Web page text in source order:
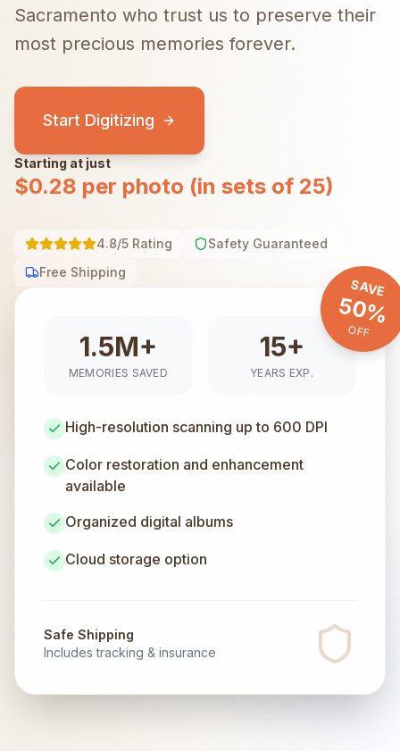
Sacramento who trust us to preserve their
most precious memories forever.
Start Digitizing
Starting at just
$0.28 per photo (in sets of 25)
4.8/5 Rating
Safety Guaranteed
Free Shipping
SAVE
50%
OFF
1.5M+
MEMORIES SAVED
15+
YEARS EXP.
High-resolution scanning up to 600 DPI
Color restoration and enhancement
available
Organized digital albums
Cloud storage option
Safe Shipping
Includes tracking & insurance